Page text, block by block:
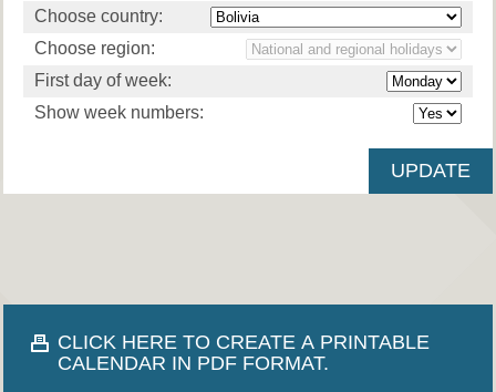
Choose country:
Choose region:
First day of week:
Show week numbers:
CLICK HERE TO CREATE A PRINTABLE
CALENDAR IN PDF FORMAT.